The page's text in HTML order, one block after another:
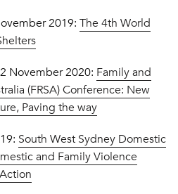
2019: The 4th World
November 2020: Family and
(FRSA) Conference: New
Paving the way
South West Sydney Domestic
and Family Violence